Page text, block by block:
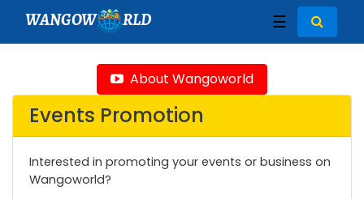
WANGOW RLD ☰
About Wangoworld
Events Promotion
Interested in promoting your events or business on
Wangoworld?